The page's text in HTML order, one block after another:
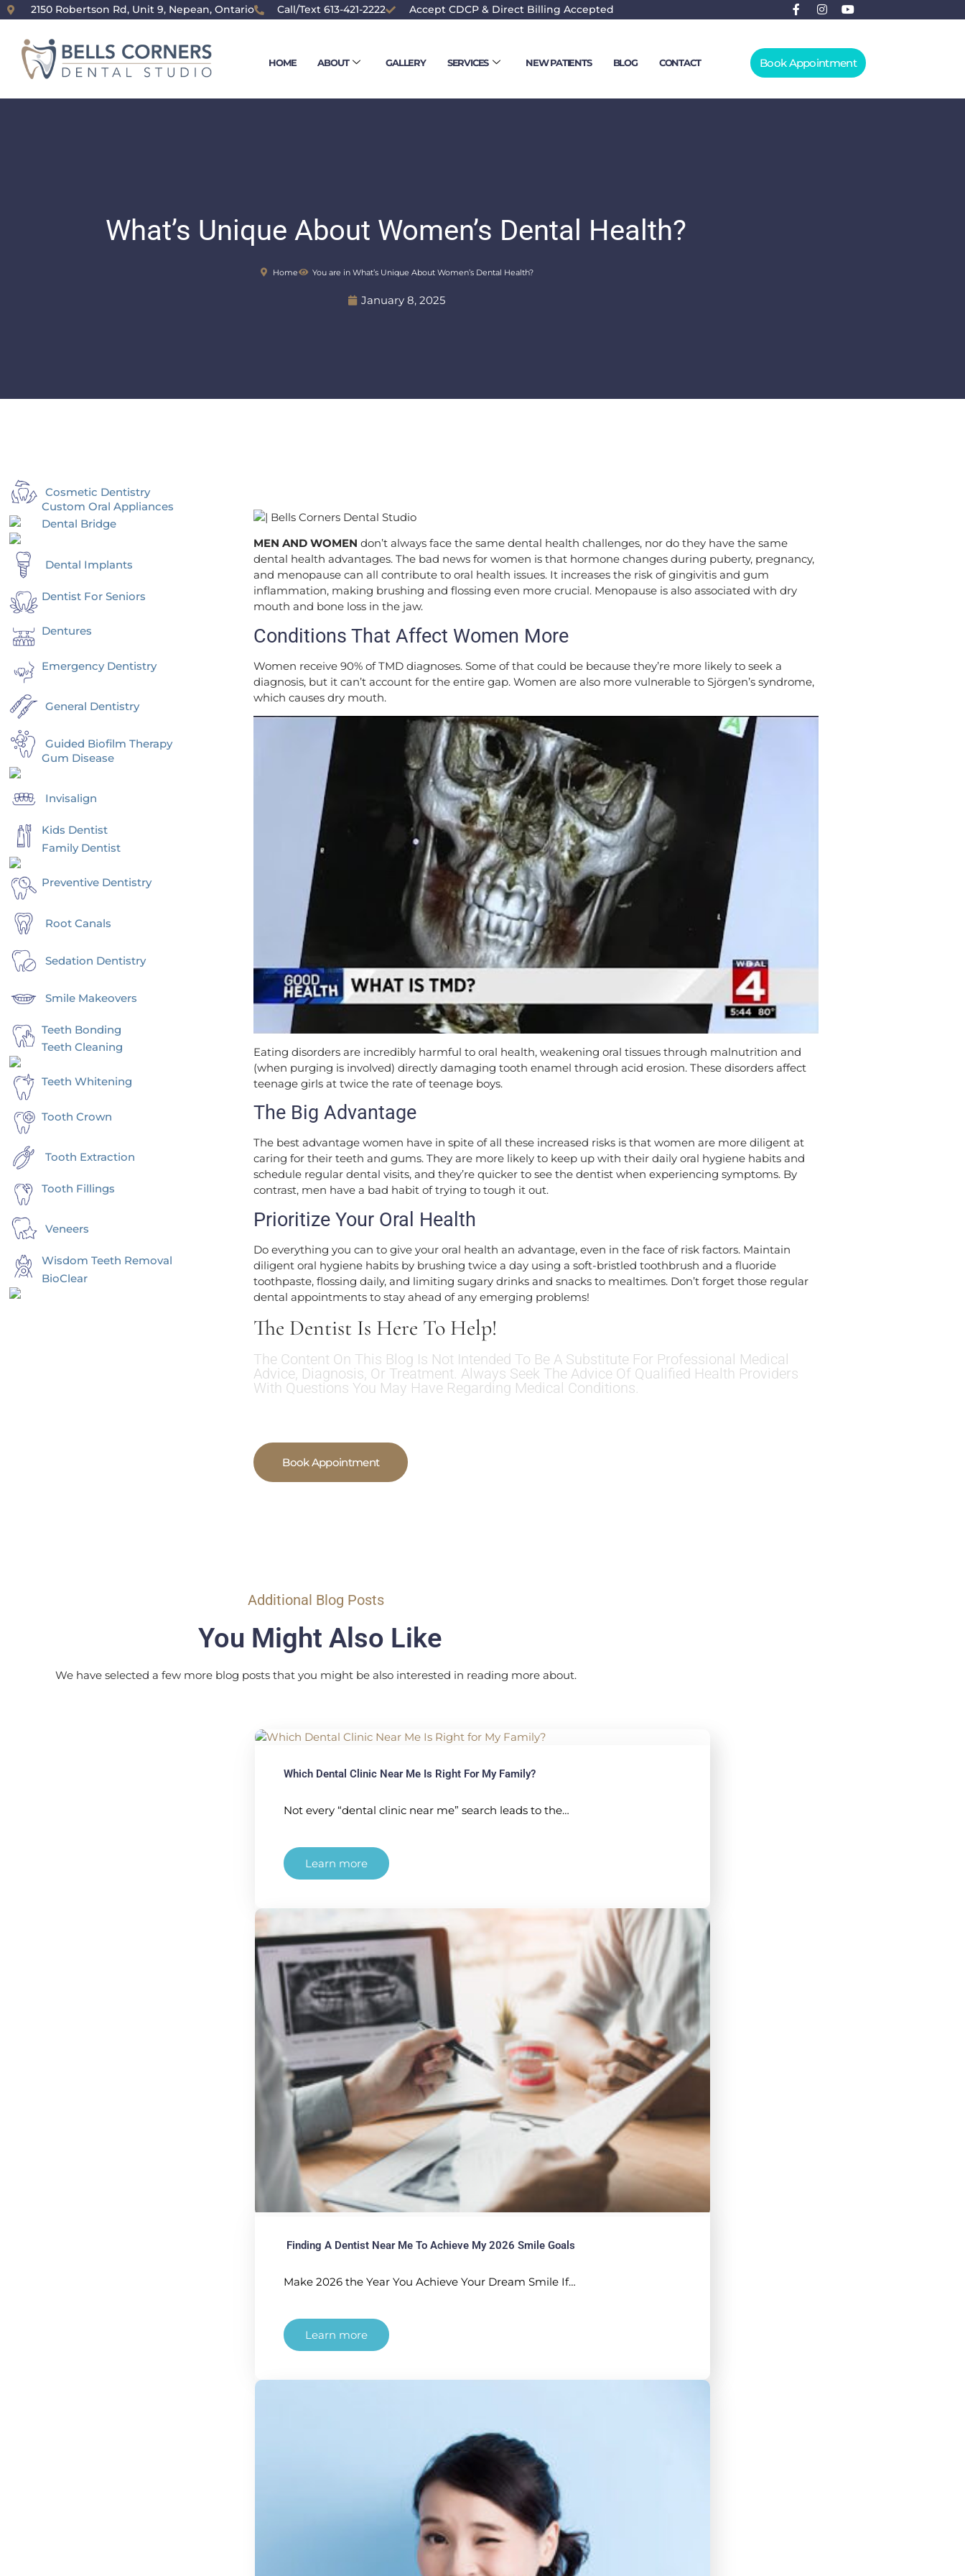
content2150 Robertson Rd, Unit 9, Nepean, Ontario Call/Text 613-421-2222 Accept CDCP & Direct Billing Accepted
HOME ABOUT GALLERY SERVICES NEW PATIENTS BLOG CONTACT Book Appointment
What’s Unique About Women’s Dental Health?
Home You are in What’s Unique About Women’s Dental Health?
January 8, 2025
Cosmetic Dentistry
Custom Oral Appliances
Dental Bridge
Dental Implants
Dentist For Seniors
Dentures
Emergency Dentistry
General Dentistry
Guided Biofilm Therapy
Gum Disease
Invisalign
Kids Dentist
Family Dentist
Preventive Dentistry
Root Canals
Sedation Dentistry
Smile Makeovers
Teeth Bonding
Teeth Cleaning
Teeth Whitening
Tooth Crown
Tooth Extraction
Tooth Fillings
Veneers
Wisdom Teeth Removal
BioClear
MEN AND WOMEN don’t always face the same dental health challenges, nor do they have the same
dental health advantages. The bad news for women is that hormone changes during puberty, pregnancy,
and menopause can all contribute to oral health issues. It increases the risk of gingivitis and gum
inflammation, making brushing and flossing even more crucial. Menopause is also associated with dry
mouth and bone loss in the jaw.
Conditions That Affect Women More
Women receive 90% of TMD diagnoses. Some of that could be because they’re more likely to seek a
diagnosis, but it can’t account for the entire gap. Women are also more vulnerable to Sjörgen’s syndrome,
which causes dry mouth.
Eating disorders are incredibly harmful to oral health, weakening oral tissues through malnutrition and
(when purging is involved) directly damaging tooth enamel through acid erosion. These disorders affect
teenage girls at twice the rate of teenage boys.
The Big Advantage
The best advantage women have in spite of all these increased risks is that women are more diligent at
caring for their teeth and gums. They are more likely to keep up with their daily oral hygiene habits and
schedule regular dental visits, and they’re quicker to see the dentist when experiencing symptoms. By
contrast, men have a bad habit of trying to tough it out.
Prioritize Your Oral Health
Do everything you can to give your oral health an advantage, even in the face of risk factors. Maintain
diligent oral hygiene habits by brushing twice a day using a soft-bristled toothbrush and a fluoride
toothpaste, flossing daily, and limiting sugary drinks and snacks to mealtimes. Don’t forget those regular
dental appointments to stay ahead of any emerging problems!
The Dentist Is Here To Help!
The Content On This Blog Is Not Intended To Be A Substitute For Professional Medical
Advice, Diagnosis, Or Treatment. Always Seek The Advice Of Qualified Health Providers
With Questions You May Have Regarding Medical Conditions.
Book Appointment
Additional Blog Posts
You Might Also Like
We have selected a few more blog posts that you might be also interested in reading more about.
Which Dental Clinic Near Me Is Right For My Family?
Not every “dental clinic near me” search leads to the…
Learn more
Finding A Dentist Near Me To Achieve My 2026 Smile Goals
Make 2026 the Year You Achieve Your Dream Smile If…
Learn more